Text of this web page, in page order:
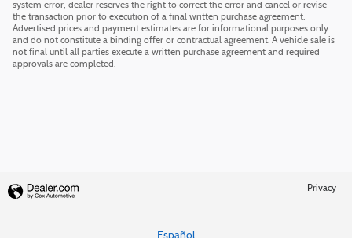
system error, dealer reserves the right to correct the error and cancel or revise
the transaction prior to execution of a final written purchase agreement.
Advertised prices and payment estimates are for informational purposes only
and do not constitute a binding offer or contractual agreement. A vehicle sale is
not final until all parties execute a written purchase agreement and required
approvals are completed.
Privacy